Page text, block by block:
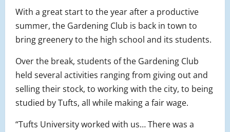
With a great start to the year after a productive
summer, the Gardening Club is back in town to
bring greenery to the high school and its students.
Over the break, students of the Gardening Club
held several activities ranging from giving out and
selling their stock, to working with the city, to being
studied by Tufts, all while making a fair wage.
“Tufts University worked with us… There was a